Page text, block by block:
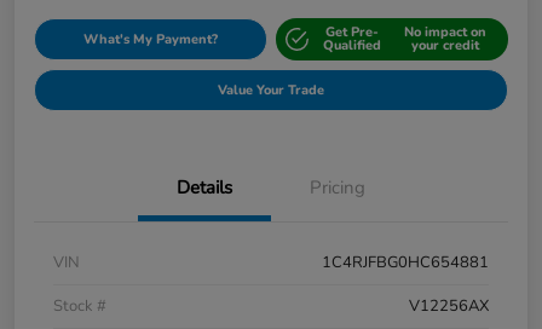
What's My Payment? Get Pre-
Qualified
No impact on
your credit
Value Your Trade
Details Pricing
VIN
1C4RJFBG0HC654881
Stock #
V12256AX